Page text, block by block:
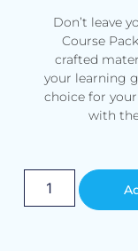
Don’t leave
Course
crafted
your learning
choice for
with